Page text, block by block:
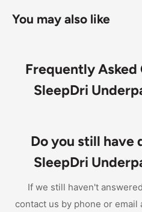
You may also like
Frequently
SleepDri
Do you still have
SleepDri
If we still haven't
contact us by phone or